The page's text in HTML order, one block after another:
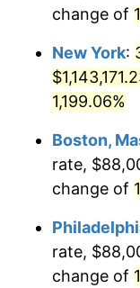
1984
1985
1986
1987
1988
1989
1990
change of
New York:
1,199.06%
Boston,
rate,
change of
rate,
change of